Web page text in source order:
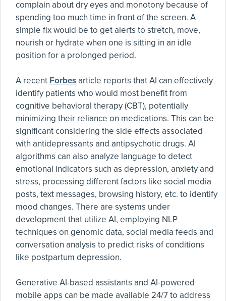
complain about dry eyes and monotony because of
spending too much time in front of the screen. A
simple fix would be to get alerts to stretch, move,
nourish or hydrate when one is sitting in an idle
position for a prolonged period.
A recent Forbes article reports that AI can effectively
identify patients who would most benefit from
cognitive behavioral therapy (CBT), potentially
minimizing their reliance on medications. This can be
significant considering the side effects associated
with antidepressants and antipsychotic drugs. AI
algorithms can also analyze language to detect
emotional indicators such as depression, anxiety and
stress, processing different factors like social media
posts, text messages, browsing history, etc. to identify
mood changes. There are systems under
development that utilize AI, employing NLP
techniques on genomic data, social media feeds and
conversation analysis to predict risks of conditions
like postpartum depression.
Generative AI-based assistants and AI-powered
mobile apps can be made available 24/7 to address